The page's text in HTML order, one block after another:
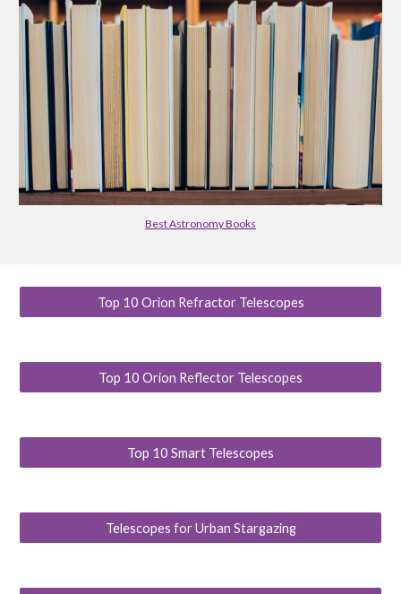
Best Astronomy Books
Top 10 Orion Refractor Telescopes
Top 10 Orion Reflector Telescopes
Top 10 Smart Telescopes
Telescopes for Urban Stargazing